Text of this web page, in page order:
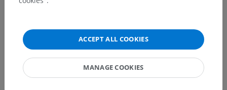
SUMMARY TABLE
STRUCTURES INNERVATED
MOTOR STRUCTURES
SENSORY STRUCTURES
ACCEPT ALL COOKIES
MANAGE COOKIES